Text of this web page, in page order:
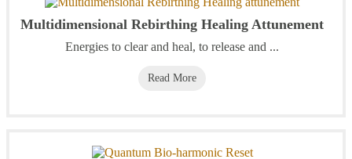
Multidimensional Rebirthing Healing Attunement
Energies to clear and heal, to release and ...
Read More